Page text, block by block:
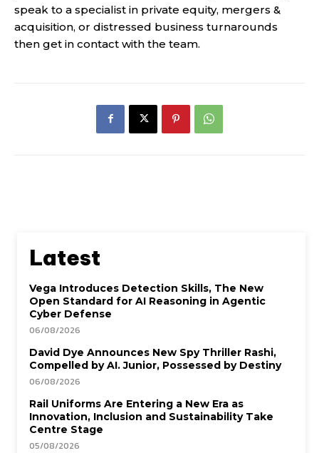
speak to a specialist in private equity, mergers &
acquisition, or distressed business turnarounds
then get in contact with the team.
Latest
Vega Introduces Detection Skills, The New
Open Standard for AI Reasoning in Agentic
Cyber Defense
06/08/2026
David Dye Announces New Spy Thriller Rashi,
Compelled by AI. Junior, Possessed by Destiny
06/08/2026
Rail Uniforms Are Entering a New Era as
Innovation, Inclusion and Sustainability Take
Centre Stage
05/08/2026